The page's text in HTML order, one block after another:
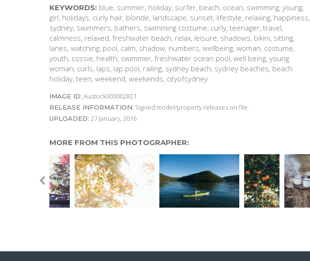
KEYWORDS: blue, summer, holiday, surfer, beach, ocean, swimming, young,
girl, holidays, curly hair, blonde, landscape, sunset, lifestyle, relaxing, happiness,
sydney, swimmers, bathers, swimming costume, curly, teenager, travel,
calmness, relaxed, freshwater beach, relax, leisure, shadows, bikini, sitting,
lanes, watching, pool, calm, shadow, numbers, wellbeing, woman, costume,
youth, cossie, health, swimmer, freshwater ocean pool, well being, young
woman, curls, laps, lap pool, railing, sydney beach, sydney beaches, beach
holiday, teen, weekend, weekends, cityofsydney
IMAGE ID: Austock000002821
RELEASE INFORMATION: Signed model/property releases on file.
UPLOADED: 27 January, 2016
MORE FROM THIS PHOTOGRAPHER: